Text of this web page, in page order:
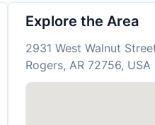
Explore the Area
2931 West Walnut
Rogers, AR 72756, USA